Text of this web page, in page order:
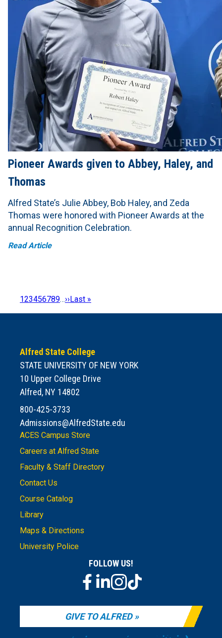
Pioneer Awards given to Abbey, Haley, and
Thomas
Alfred State’s Julie Abbey, Bob Haley, and Zeda
Thomas were honored with Pioneer Awards at the
annual Recognition Celebration.
Read Article
Page
1Page
2Page
3Page
4Page
5Page
6Page
7Page
8Page
9…Next
page
›› Last
page
Last »
Alfred State College
STATE UNIVERSITY OF NEW YORK
10 Upper College Drive
Alfred, NY 14802
800-425-3733
Admissions@AlfredState.edu
ACES Campus Store
Careers at Alfred State
Faculty & Staff Directory
Contact Us
Course Catalog
Library
Maps & Directions
University Police
FOLLOW US!
GIVE TO ALFRED